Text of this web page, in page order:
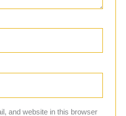
and website in this browser